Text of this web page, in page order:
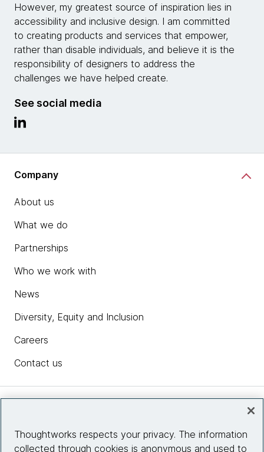
However, my greatest source of inspiration lies in
accessibility and inclusive design. I am committed
to creating products and services that empower,
rather than disable individuals, and believe it is the
responsibility of designers to address the
challenges we have helped create.
See social media
Company
About us
What we do
Partnerships
Who we work with
News
Diversity, Equity and Inclusion
Careers
Contact us
Thoughtworks respects your privacy. The information
collected through cookies is anonymous and used to